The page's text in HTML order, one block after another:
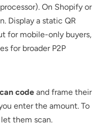
On Shopify or
Display a static QR
for mobile-only buyers,
for broader P2P
code and frame their
enter the amount. To
them scan.